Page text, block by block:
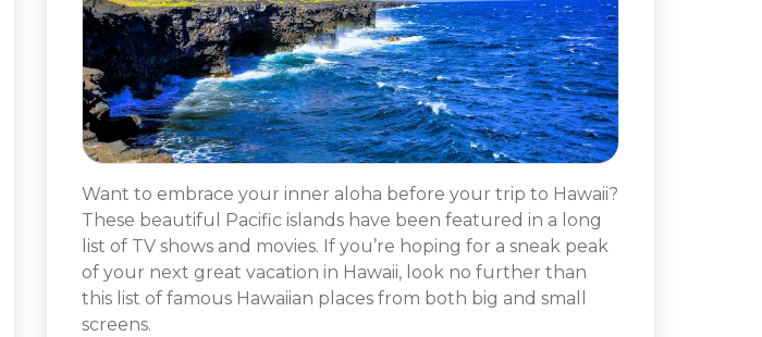
Want to embrace your inner aloha before your trip to Hawaii?
These beautiful Pacific islands have been featured in a long
list of TV shows and movies. If you’re hoping for a sneak peak
of your next great vacation in Hawaii, look no further than
this list of famous Hawaiian places from both big and small
screens.